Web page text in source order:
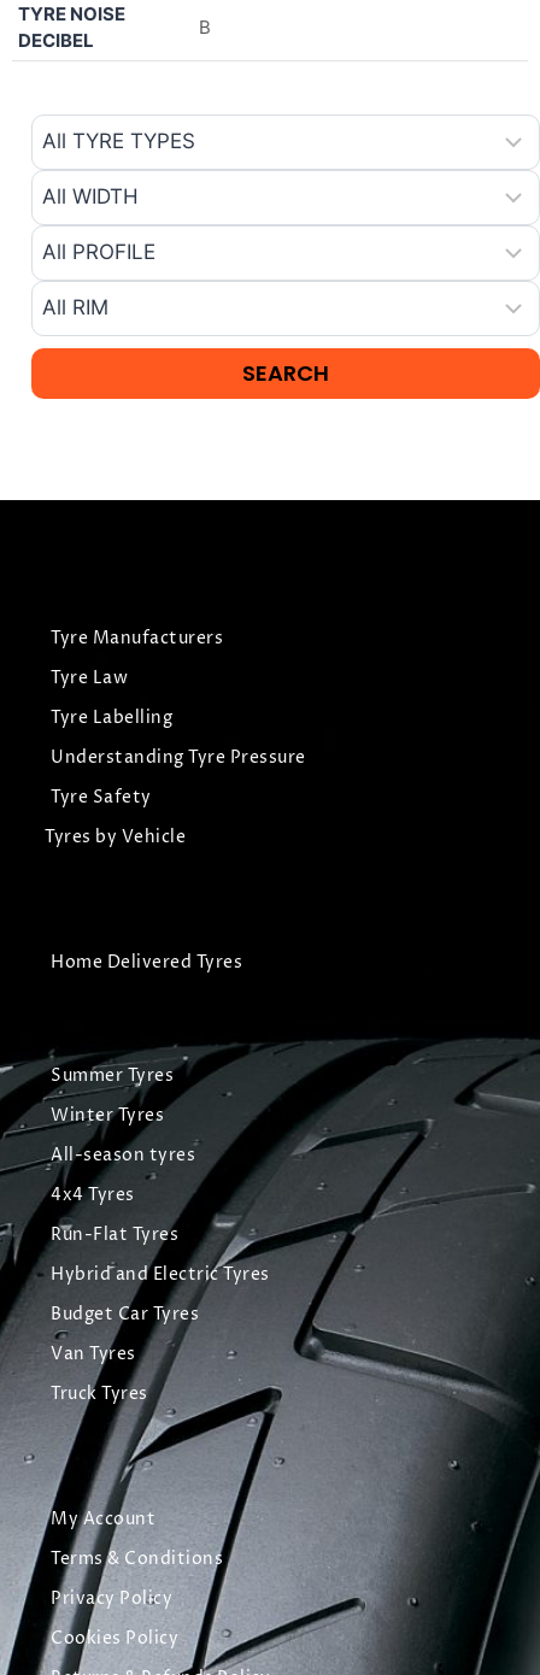
TYRE NOISE
DECIBEL
B
Tyre Manufacturers
Tyre Law
Tyre Labelling
Understanding Tyre Pressure
Tyre Safety
Tyres by Vehicle
Home Delivered Tyres
Summer Tyres
Winter Tyres
All-season tyres
4x4 Tyres
Run-Flat Tyres
Hybrid and Electric Tyres
Budget Car Tyres
Van Tyres
Truck Tyres
My Account
Terms & Conditions
Privacy Policy
Cookies Policy